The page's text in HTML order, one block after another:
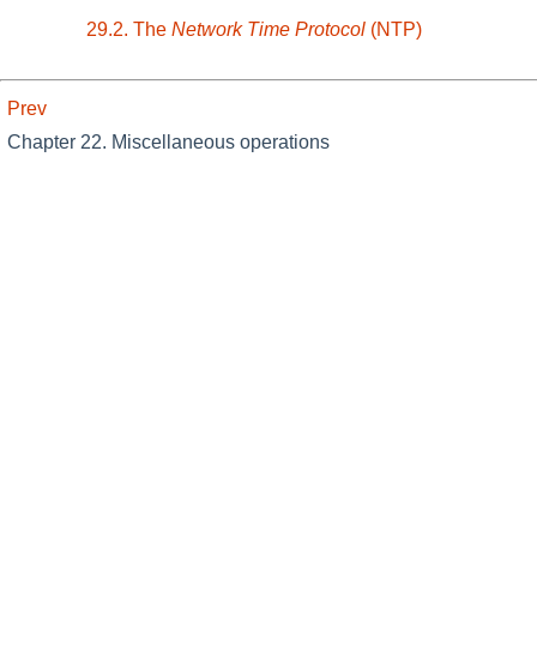
29.2. The Network Time Protocol (NTP)
Prev
Chapter 22. Miscellaneous operations